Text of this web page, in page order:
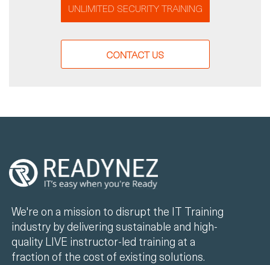
UNLIMITED SECURITY TRAINING
CONTACT US
We're on a mission to disrupt the IT Training
industry by delivering sustainable and high-
quality LIVE instructor-led training at a
fraction of the cost of existing solutions.